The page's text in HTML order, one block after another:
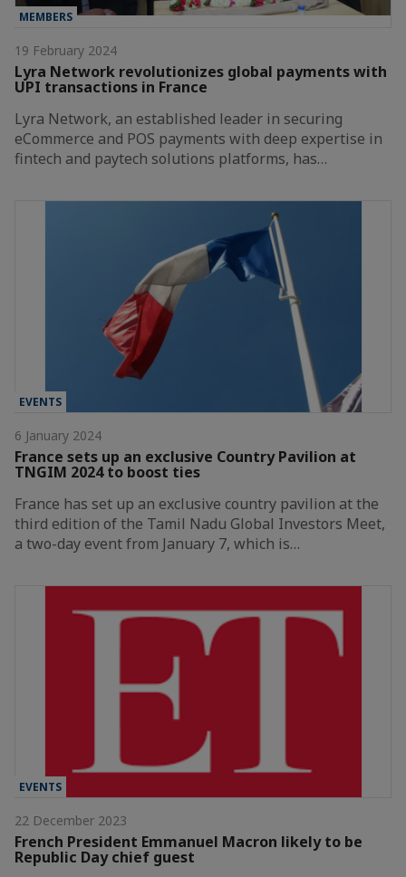
MEMBERS
19 February 2024
Lyra Network revolutionizes global payments with
UPI transactions in France
Lyra Network, an established leader in securing
eCommerce and POS payments with deep expertise in
fintech and paytech solutions platforms, has…
EVENTS
6 January 2024
France sets up an exclusive Country Pavilion at
TNGIM 2024 to boost ties
France has set up an exclusive country pavilion at the
third edition of the Tamil Nadu Global Investors Meet,
a two-day event from January 7, which is…
EVENTS
22 December 2023
French President Emmanuel Macron likely to be
Republic Day chief guest